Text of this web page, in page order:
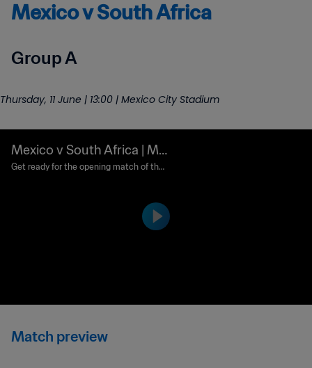
Mexico v South Africa
Group A
Thursday, 11 June | 13:00 | Mexico City Stadium
Mexico v South Africa | Ma
tch preview
Get ready for the opening match of the
Match preview